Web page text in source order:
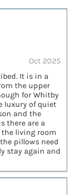
Oct 2025
It is in a
the upper
for Whitby
luxury of quiet
and the
there are a
living room
pillows need
stay again and